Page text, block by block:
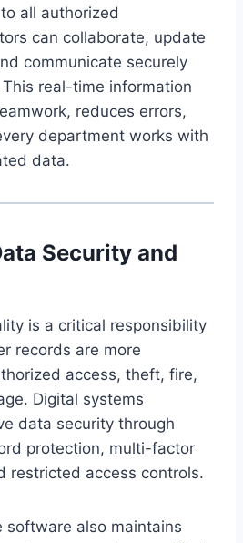
all authorized
can collaborate, update
communicate securely
real-time information
reduces errors,
department works with
data.
Security and
is a critical responsibility
records are more
access, theft, fire,
Digital systems
data security through
protection, multi-factor
restricted access controls.
software also maintains